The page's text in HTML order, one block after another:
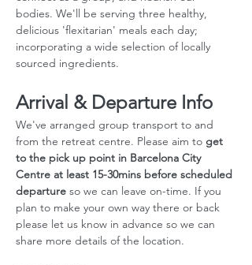
bodies. We'll be serving three healthy,
delicious 'flexitarian' meals each day;
incorporating a wide selection of locally
sourced ingredients.
Arrival & Departure Info
We've arranged group transport to and
from the retreat centre. Please aim to get
to the pick up point in Barcelona City
Centre at least 15-30mins before scheduled
departure so we can leave on-time. If you
plan to make your own way there or back
please let us know in advance so we can
share more details of the location.